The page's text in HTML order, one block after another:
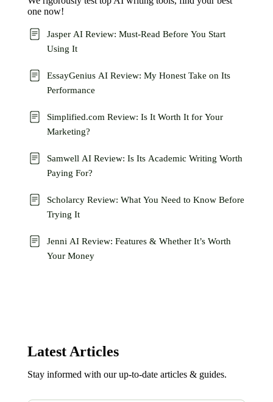
one now!
Jasper AI Review: Must-Read Before You Start
Using It
EssayGenius AI Review: My Honest Take on Its
Performance
Simplified.com Review: Is It Worth It for Your
Marketing?
Samwell AI Review: Is Its Academic Writing Worth
Paying For?
Scholarcy Review: What You Need to Know Before
Trying It
Jenni AI Review: Features & Whether It’s Worth
Your Money
Latest Articles
Stay informed with our up-to-date articles & guides.